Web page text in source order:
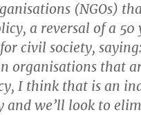
(NGOs)
a reversal of a
civil society,
organisations that
I think that is an
and we’ll look to